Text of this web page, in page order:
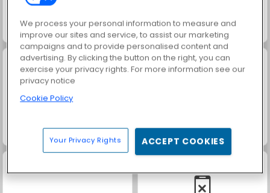
Royal Story Scala 40
We process your personal information to measure and
improve our sites and service, to assist our marketing
campaigns and to provide personalised content and
advertising. By clicking the button on the right, you can
exercise your privacy rights. For more information see our
privacy notice
Cookie Policy
Your Privacy Rights ACCEPT COOKIES